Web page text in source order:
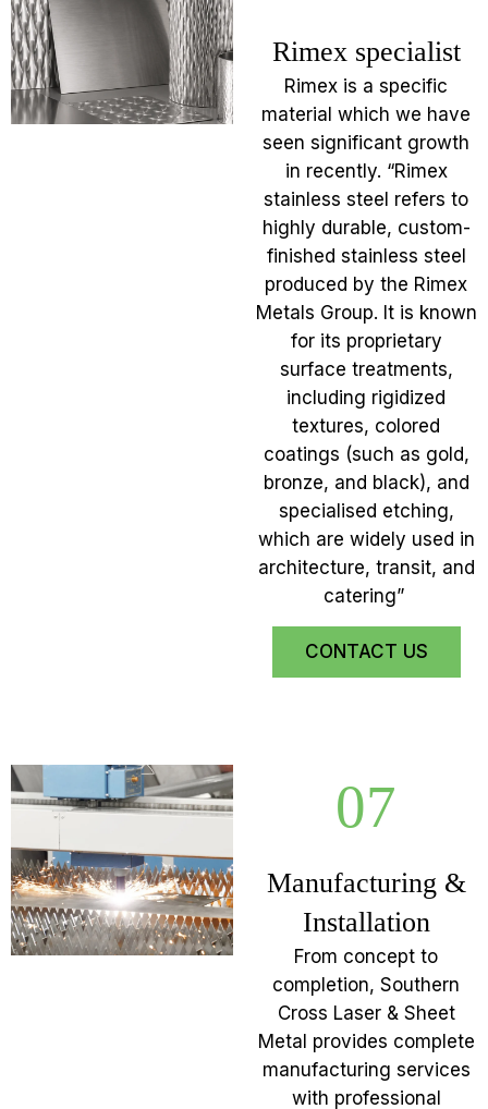
Rimex specialist
Rimex is a specific
material which we have
seen significant growth
in recently. “Rimex
stainless steel refers to
highly durable, custom-
finished stainless steel
produced by the Rimex
Metals Group. It is known
for its proprietary
surface treatments,
including rigidized
textures, colored
coatings (such as gold,
bronze, and black), and
specialised etching,
which are widely used in
architecture, transit, and
catering”
CONTACT US
07
Manufacturing &
Installation
From concept to
completion, Southern
Cross Laser & Sheet
Metal provides complete
manufacturing services
with professional